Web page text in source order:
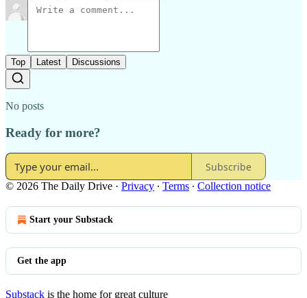
Top Latest Discussions
No posts
Ready for more?
Subscribe
© 2026 The Daily Drive · Privacy ∙ Terms ∙ Collection notice
Start your Substack
Get the app
Substack is the home for great culture